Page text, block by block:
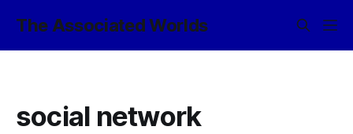
The Associated Worlds
social network